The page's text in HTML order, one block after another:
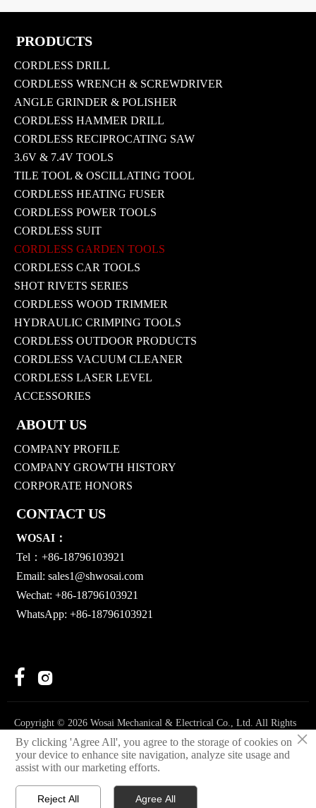
PRODUCTS
CORDLESS DRILL
CORDLESS WRENCH & SCREWDRIVER
ANGLE GRINDER & POLISHER
CORDLESS HAMMER DRILL
CORDLESS RECIPROCATING SAW
3.6V & 7.4V TOOLS
TILE TOOL & OSCILLATING TOOL
CORDLESS HEATING FUSER
CORDLESS POWER TOOLS
CORDLESS SUIT
CORDLESS GARDEN TOOLS
CORDLESS CAR TOOLS
SHOT RIVETS SERIES
CORDLESS WOOD TRIMMER
HYDRAULIC CRIMPING TOOLS
CORDLESS OUTDOOR PRODUCTS
CORDLESS VACUUM CLEANER
CORDLESS LASER LEVEL
ACCESSORIES
ABOUT US
COMPANY PROFILE
COMPANY GROWTH HISTORY
CORPORATE HONORS
CONTACT US
WOSAI：
Tel：+86-18796103921
Email: sales1@shwosai.com
Wechat: +86-18796103921
WhatsApp: +86-18796103921
 
Copyright © 2026 Wosai Mechanical & Electrical Co., Ltd. All Rights
Reserved.
Privacy Policy
×
By clicking 'Agree All', you agree to the storage of cookies on
your device to enhance site navigation, analyze site usage and
assist with our marketing efforts.
Reject All Agree All